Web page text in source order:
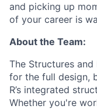
and picking up
of your career is
About the Team:
The Structures
for the full design,
R’s integrated
Whether you're